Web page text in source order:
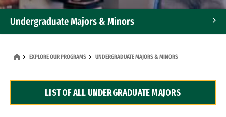
Undergraduate Majors & Minors
Dual Degree Programs
EXPLORE OUR PROGRAMS UNDERGRADUATE MAJORS & MINORS
LIST OF ALL UNDERGRADUATE MAJORS